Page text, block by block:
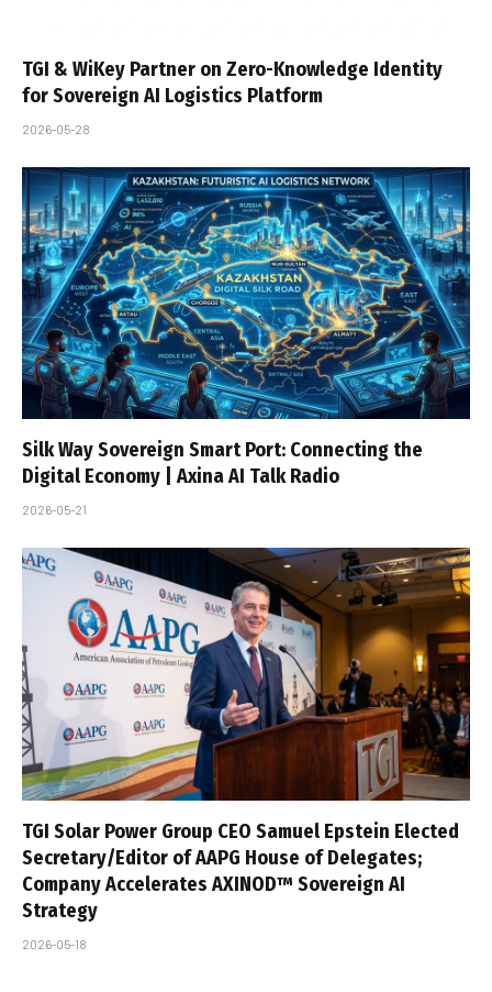
TGI & WiKey Partner on Zero-Knowledge Identity
for Sovereign AI Logistics Platform
2026-05-28
Silk Way Sovereign Smart Port: Connecting the
Digital Economy | Axina AI Talk Radio
2026-05-21
TGI Solar Power Group CEO Samuel Epstein Elected
Secretary/Editor of AAPG House of Delegates;
Company Accelerates AXINOD™ Sovereign AI
Strategy
2026-05-18